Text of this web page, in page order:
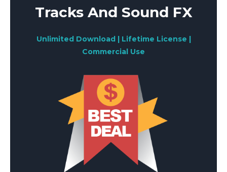
Tracks And Sound FX
Unlimited Download | Lifetime License |
Commercial Use